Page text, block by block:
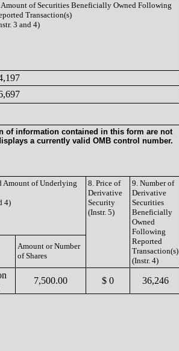
Amount of Securities Beneficially Owned Following
Transaction(s)
3 and 4)
of information contained in this form are not
a currently valid OMB control number.
Amount of Underlying
4)
8. Price of
Derivative
Security
(Instr. 5)
9. Number of
Derivative
Securities
Beneficially
Owned
Following
Reported
Transaction(s)
(Instr. 4)
Amount or Number
of Shares
7,500.00 $ 0 36,246